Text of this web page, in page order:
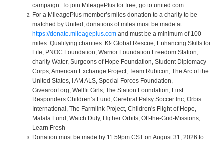
campaign. To join MileagePlus for free, go to united.com.
For a MileagePlus member’s miles donation to a charity to be
matched by United, donations of miles must be made at
https://donate.mileageplus.com and must be a minimum of 100
miles. Qualifying charities: K9 Global Rescue, Enhancing Skills for
Life, PNOC Foundation, Warrior Foundation Freedom Station,
charity Water, Surgeons of Hope Foundation, Student Diplomacy
Corps, American Exchange Project, Team Rubicon, The Arc of the
United States, I AM ALS, Special Forces Foundation,
Givearoof.org, Wellfit Girls, The Station Foundation, First
Responders Children’s Fund, Cerebral Palsy Soccer Inc, Orbis
International, The Farmlink Project, Children's Flight of Hope,
Malala Fund, Watch Duty, Higher Orbits, Off-the-Grid-Missions,
Learn Fresh
Donation must be made by 11:59pm CST on August 31, 2026 to